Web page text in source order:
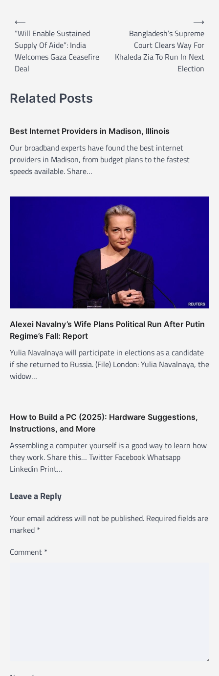
a
g
a
t
o
⟵
“Will Enable Sustained
Supply Of Aide”: India
Welcomes Gaza Ceasefire
Deal
Bangladesh’s Supreme
Court Clears Way For
Khaleda Zia To Run In Next
Election
⟶
Related Posts
Best Internet Providers in Madison, Illinois
Our broadband experts have found the best internet
providers in Madison, from budget plans to the fastest
speeds available. Share…
Alexei Navalny’s Wife Plans Political Run After Putin
Regime’s Fall: Report
Yulia Navalnaya will participate in elections as a candidate
if she returned to Russia. (File) London: Yulia Navalnaya, the
widow…
How to Build a PC (2025): Hardware Suggestions,
Instructions, and More
Assembling a computer yourself is a good way to learn how
they work. Share this… Twitter Facebook Whatsapp
Linkedin Print…
Leave a Reply
Your email address will not be published. Required fields are
marked *
Comment *